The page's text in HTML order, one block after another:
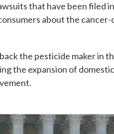
that have been filed
about the
the pesticide maker in
the expansion of